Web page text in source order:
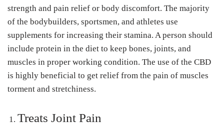
strength and pain relief or body discomfort. The majority
of the bodybuilders, sportsmen, and athletes use
supplements for increasing their stamina. A person should
include protein in the diet to keep bones, joints, and
muscles in proper working condition. The use of the CBD
is highly beneficial to get relief from the pain of muscles
torment and stretchiness.
Treats Joint Pain